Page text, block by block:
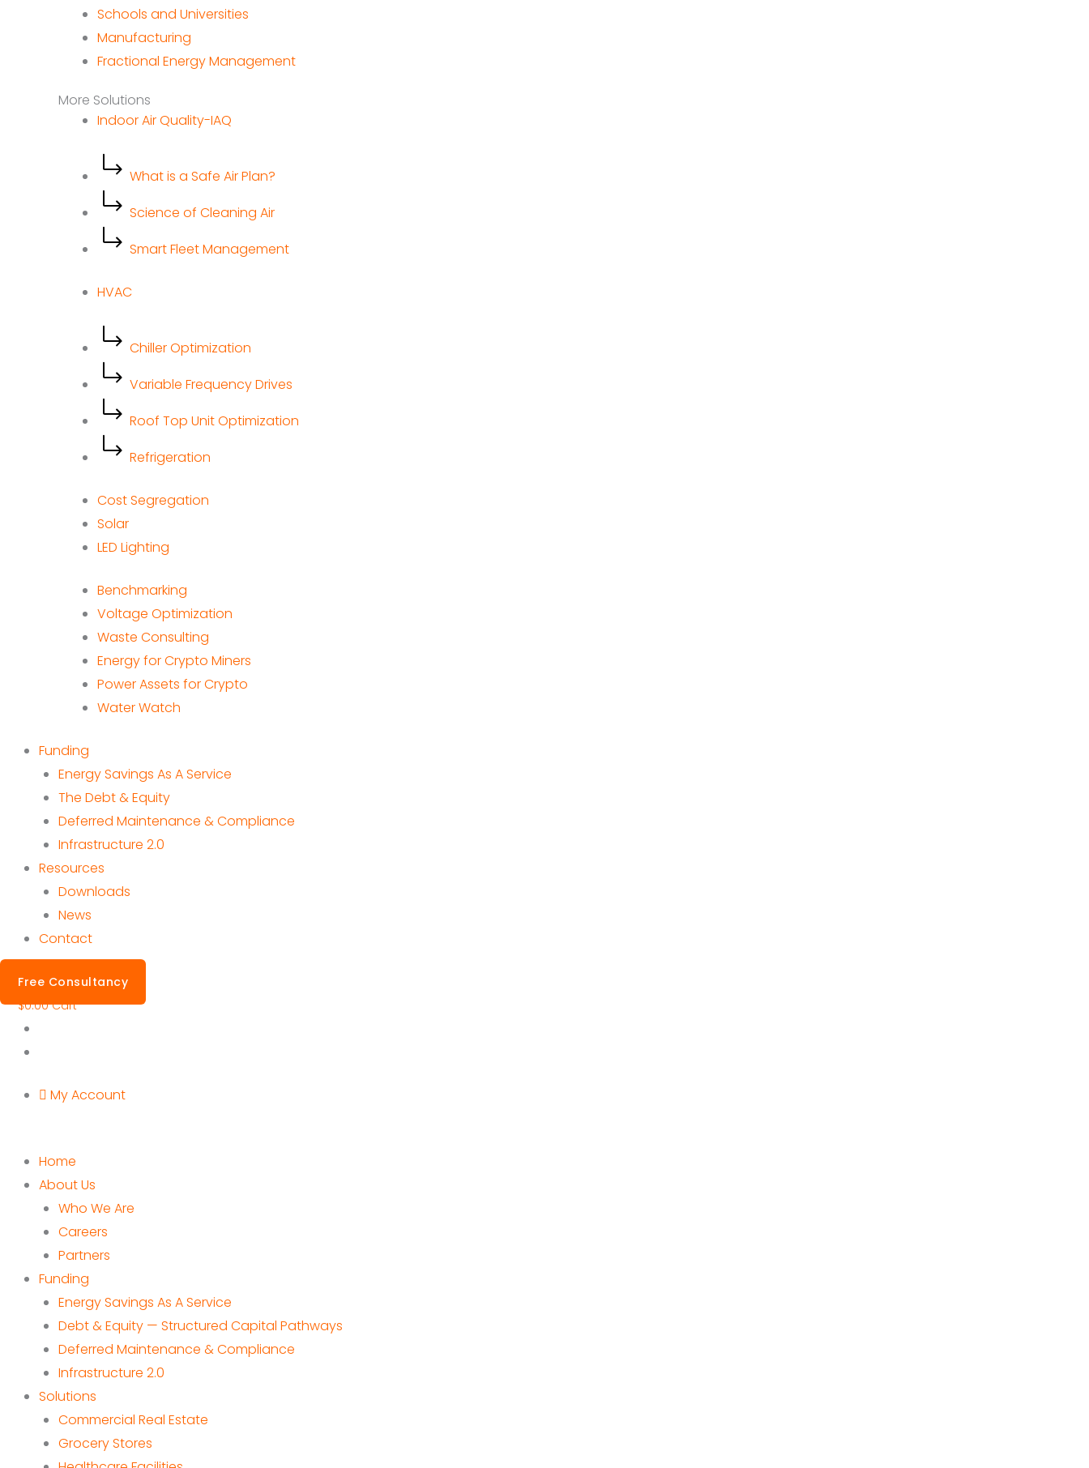
Schools and Universities
Manufacturing
Fractional Energy Management
More Solutions
Indoor Air Quality-IAQ
What is a Safe Air Plan?
Science of Cleaning Air
Smart Fleet Management
HVAC
Chiller Optimization
Variable Frequency Drives
Roof Top Unit Optimization
Refrigeration
Cost Segregation
Solar
LED Lighting
Benchmarking
Voltage Optimization
Waste Consulting
Energy for Crypto Miners
Power Assets for Crypto
Water Watch
Funding
Energy Savings As A Service
The Debt & Equity
Deferred Maintenance & Compliance
Infrastructure 2.0
Resources
Downloads
News
Contact
Free Consultancy
$0.00 Cart
My Account
Home
About Us
Who We Are
Careers
Partners
Funding
Energy Savings As A Service
Debt & Equity — Structured Capital Pathways
Deferred Maintenance & Compliance
Infrastructure 2.0
Solutions
Commercial Real Estate
Grocery Stores